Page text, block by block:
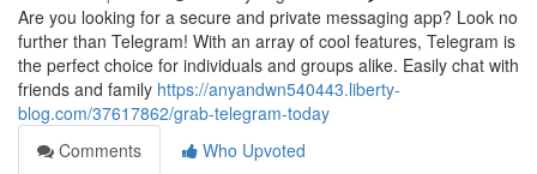
Are you looking for a secure and private messaging app? Look no
further than Telegram! With an array of cool features, Telegram is
the perfect choice for individuals and groups alike. Easily chat with
friends and family https://anyandwn540443.liberty-
blog.com/37617862/grab-telegram-today
Comments
Who Upvoted